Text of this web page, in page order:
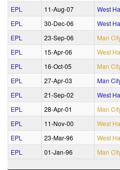
EPL
11‑Aug‑07 West
EPL
30‑Dec‑06 West
EPL
23‑Sep‑06 Man
EPL
15‑Apr‑06 West
EPL
16‑Oct‑05 Man
EPL
27‑Apr‑03 Man
EPL
21‑Sep‑02 West
EPL
28‑Apr‑01 Man
EPL
11‑Nov‑00 West
EPL
23‑Mar‑96 West
EPL
01‑Jan‑96 Man